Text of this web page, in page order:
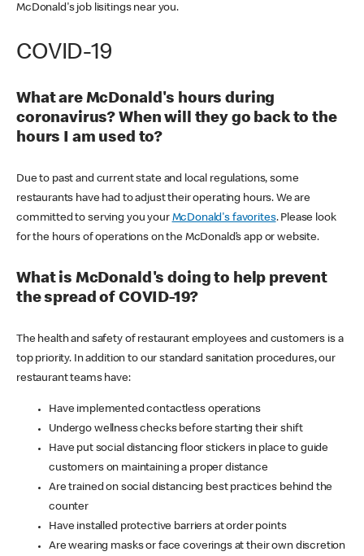
McDonald's job lisitings near you.
COVID-19
What are McDonald's hours during
coronavirus? When will they go back to the
hours I am used to?
Due to past and current state and local regulations, some
restaurants have had to adjust their operating hours. We are
committed to serving you your McDonald's favorites. Please look
for the hours of operations on the McDonald’s app or website.
What is McDonald's doing to help prevent
the spread of COVID-19?
The health and safety of restaurant employees and customers is a
top priority. In addition to our standard sanitation procedures, our
restaurant teams have:
Have implemented contactless operations
Undergo wellness checks before starting their shift
Have put social distancing floor stickers in place to guide
customers on maintaining a proper distance
Are trained on social distancing best practices behind the
counter
Have installed protective barriers at order points
Are wearing masks or face coverings at their own discretion